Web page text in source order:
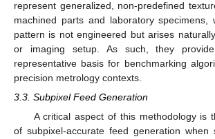
represent generalized, non-predefined
machined parts and laboratory specimens,
pattern is not engineered but arises
or imaging setup. As such, they
representative basis for benchmarking
precision metrology contexts.
3.3. Subpixel Feed Generation
A critical aspect of this methodology is
of subpixel-accurate feed generation when